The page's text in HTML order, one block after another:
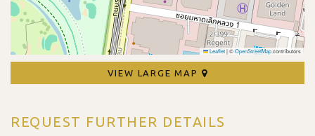
Leaflet|©OpenStreetMapcontributors
VIEW LARGE MAP
REQUEST FURTHER DETAILS